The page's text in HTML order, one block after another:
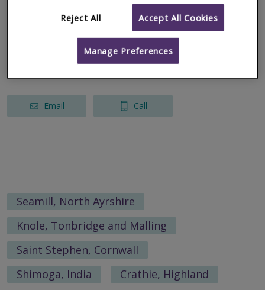
CHP International LLP
RICS regulated
Email Call
Seamill, North Ayrshire
Knole, Tonbridge and Malling
Saint Stephen, Cornwall
Shimoga, India
Crathie, Highland
Reject All Accept All Cookies
Manage Preferences